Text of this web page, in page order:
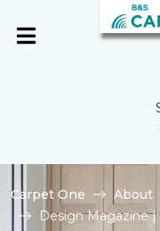
Carpet One
About
Design Magazine